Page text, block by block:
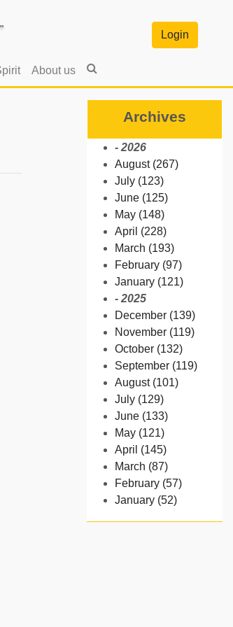
Login
About us
Archives
- 2026
August (267)
July (123)
June (125)
May (148)
April (228)
March (193)
February (97)
January (121)
- 2025
December (139)
November (119)
October (132)
September (119)
August (101)
July (129)
June (133)
May (121)
April (145)
March (87)
February (57)
January (52)